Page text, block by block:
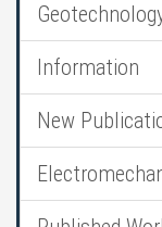
Information
New